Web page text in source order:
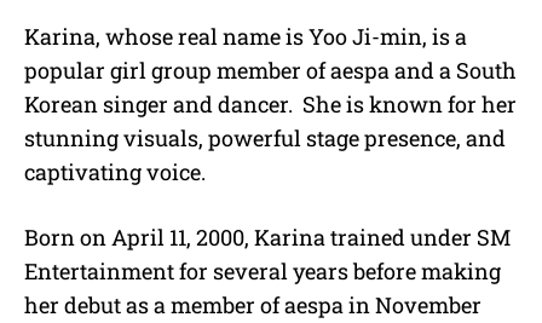
Karina, whose real name is Yoo Ji-min, is a
popular girl group member of aespa and a South
Korean singer and dancer. She is known for her
stunning visuals, powerful stage presence, and
captivating voice.
Born on April 11, 2000, Karina trained under SM
Entertainment for several years before making
her debut as a member of aespa in November